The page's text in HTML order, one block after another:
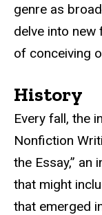
genre as
delve into new
of conceiving
History
Every fall, the
Nonfiction
the Essay,” an
that might
that emerged